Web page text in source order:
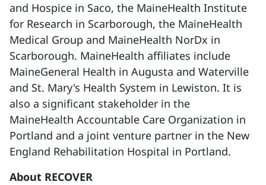
and Hospice in Saco, the MaineHealth Institute
for Research in Scarborough, the MaineHealth
Medical Group and MaineHealth NorDx in
Scarborough. MaineHealth affiliates include
MaineGeneral Health in Augusta and Waterville
and St. Mary's Health System in Lewiston. It is
also a significant stakeholder in the
MaineHealth Accountable Care Organization in
Portland and a joint venture partner in the New
England Rehabilitation Hospital in Portland.
About RECOVER